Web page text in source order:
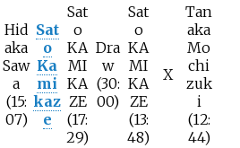
Hid
aka
Saw
a
(15:
07)
Sat
o
Ka
mi
kaz
e
Sat
o
KA
MI
KA
ZE
(17:
29)
Dra
w
(30:
00)
Sat
o
KA
MI
KA
ZE
(13:
48)
X
Tan
aka
Mo
chi
zuk
i
(12:
44)